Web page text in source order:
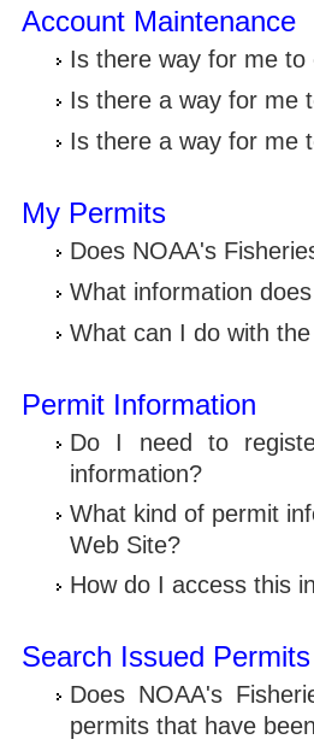
Account Maintenance
Is there way for me
Is there a way for me
Is there a way for me
My Permits
Does NOAA's
What information
What can I do with
Permit Information
Do I need to
information?
What kind of permit
Web Site?
How do I access this
Search Issued Permits
Does NOAA's
permits that have